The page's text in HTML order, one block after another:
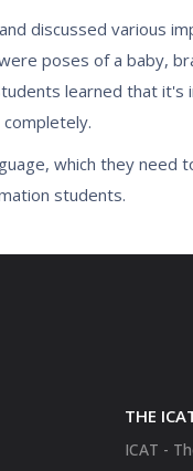
discussed various
poses of a baby,
learned that
which they
students.
THE
ICAT -